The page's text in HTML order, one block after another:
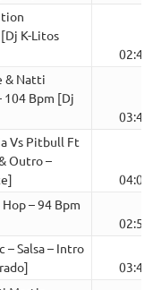
K-Litos
02:42
& Natti
104 Bpm [Dj
03:49
Vs Pitbull Ft
Outro –
04:04
– 94 Bpm
02:59
– Salsa – Intro
03:49